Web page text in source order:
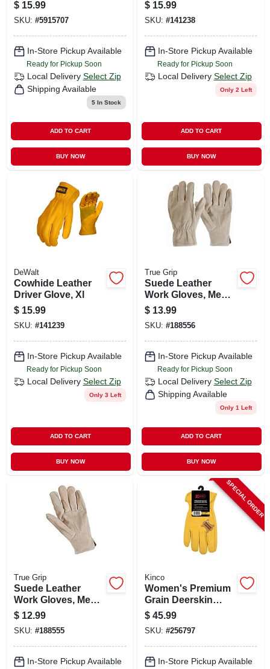
Utility Gloves
$ 15.99
SKU: #5915707
In-Store Pickup Available
Ready for Pickup Soon
Local Delivery Select Zip
Shipping Available
5In Stock
ADD TO CART
BUY NOW
$ 15.99
SKU: #141238
In-Store Pickup Available
Ready for Pickup Soon
Local Delivery Select Zip
Only 2 Left
ADD TO CART
BUY NOW
DeWalt
Cowhide Leather
Driver Glove, Xl
$ 15.99
SKU: #141239
In-Store Pickup Available
Ready for Pickup Soon
Local Delivery Select Zip
Only 3 Left
ADD TO CART
BUY NOW
True Grip
Suede Leather
Work Gloves, Men's
Medium
$ 13.99
SKU: #188556
In-Store Pickup Available
Ready for Pickup Soon
Local Delivery Select Zip
Shipping Available
Only 1 Left
ADD TO CART
BUY NOW
True Grip
Suede Leather
Work Gloves, Men's
Large
$ 12.99
SKU: #188555
In-Store Pickup Available
SPECIAL ORDER
Kinco
Women's Premium
Grain Deerskin
Driver Glove,
Golden Color, S
$ 45.99
SKU: #256797
In-Store Pickup Available